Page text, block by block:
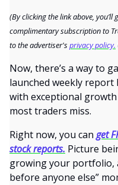
(By clicking the link above,
complimentary subscription to
to the advertiser's privacy policy.
Now, there’s a way to
launched weekly
with exceptional
most traders miss.
Right now, you can get
stock reports. Picture
growing your portfolio,
before anyone else”